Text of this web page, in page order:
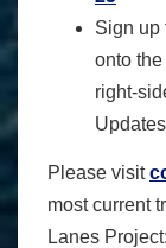
Sign up
onto
right-
Please visit
most current
Lanes